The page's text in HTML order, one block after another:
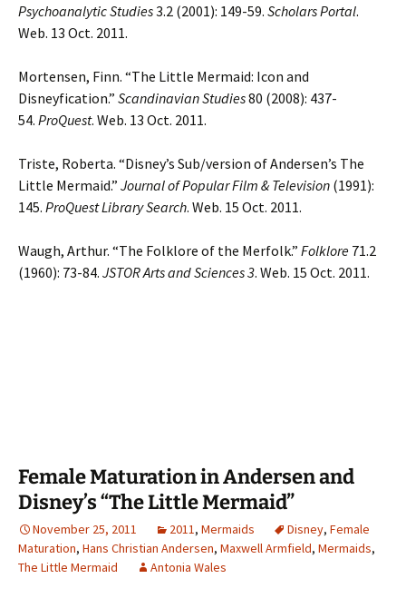
Psychoanalytic Studies3.2 (2001): 149-59. Scholars Portal.
Web. 13 Oct. 2011.
Mortensen, Finn. “The Little Mermaid: Icon and
Disneyfication.” Scandinavian Studies80 (2008): 437-
54. ProQuest. Web. 13 Oct. 2011.
Triste, Roberta. “Disney’s Sub/version of Andersen’s The
Little Mermaid.” Journal of Popular Film & Television (1991):
145. ProQuest Library Search. Web. 15 Oct. 2011.
Waugh, Arthur. “The Folklore of the Merfolk.” Folklore 71.2
(1960): 73-84. JSTOR Arts and Sciences 3. Web. 15 Oct. 2011.
Female Maturation in Andersen and
Disney’s “The Little Mermaid”
November 25, 2011 2011, Mermaids Disney, Female
Maturation, Hans Christian Andersen, Maxwell Armfield, Mermaids,
The Little Mermaid
Antonia Wales